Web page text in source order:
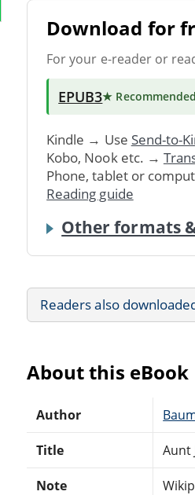
Download for
For your e-reader or
EPUB3★ Recommended
Kindle → Use Send-to-
Kobo, Nook etc. →
Phone, tablet or
Reading guide
Other formats
Readers also
About this eBook
Author
Title Aunt
Note